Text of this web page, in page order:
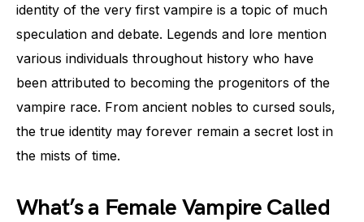
identity of the very first vampire is a topic of much
speculation and debate. Legends and lore mention
various individuals throughout history who have
been attributed to becoming the progenitors of the
vampire race. From ancient nobles to cursed souls,
the true identity may forever remain a secret lost in
the mists of time.
What’s a Female Vampire Called